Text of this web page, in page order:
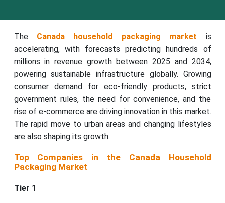
The Canada household packaging market is
accelerating, with forecasts predicting hundreds of
millions in revenue growth between 2025 and 2034,
powering sustainable infrastructure globally. Growing
consumer demand for eco-friendly products, strict
government rules, the need for convenience, and the
rise of e-commerce are driving innovation in this market.
The rapid move to urban areas and changing lifestyles
are also shaping its growth.
Top Companies in the Canada Household
Packaging Market
Tier 1